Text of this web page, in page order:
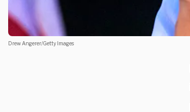
Drew Angerer/Getty Images